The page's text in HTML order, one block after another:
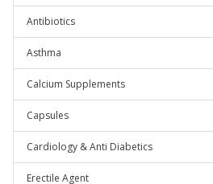
Antibiotics
Asthma
Calcium Supplements
Capsules
Cardiology & Anti Diabetics
Erectile Agent